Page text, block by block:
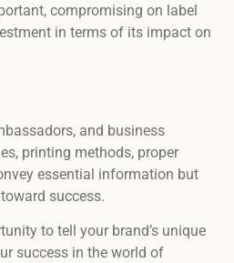
compromising on label
in terms of its impact on
and business
printing methods, proper
essential information but
success.
to tell your brand’s unique
success in the world of